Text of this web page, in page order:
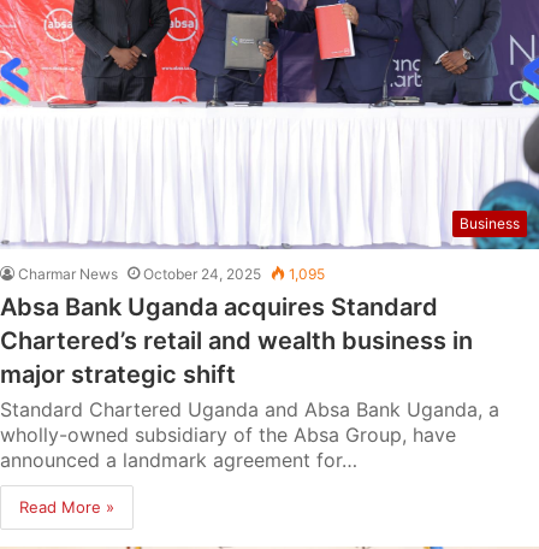
Business
Charmar News October 24, 2025 1,095
Absa Bank Uganda acquires Standard
Chartered’s retail and wealth business in
major strategic shift
Standard Chartered Uganda and Absa Bank Uganda, a
wholly-owned subsidiary of the Absa Group, have
announced a landmark agreement for…
Read More »